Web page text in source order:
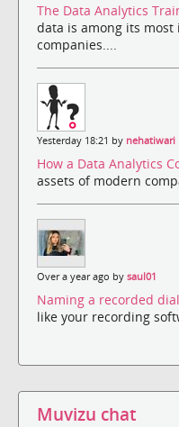
The Data Analytics
data is among its
companies....
Yesterday 18:21 by nehatiwari
How a Data Analytics
assets of modern
Over a year ago by saul01
Naming a recorded
like your recording
Muvizu chat